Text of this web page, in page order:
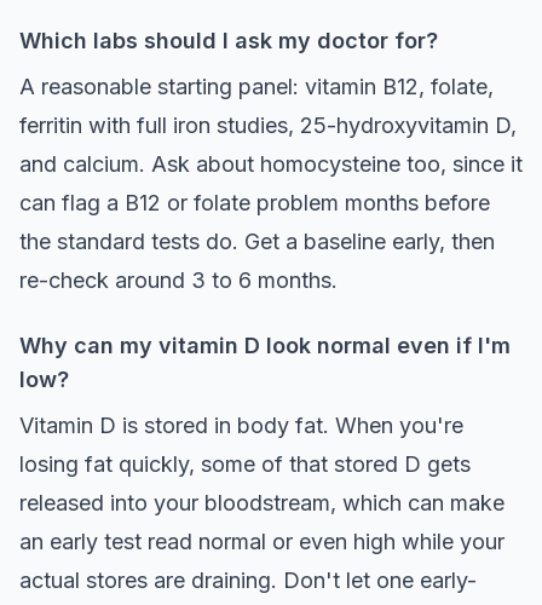
Which labs should I ask my doctor for?
A reasonable starting panel: vitamin B12, folate,
ferritin with full iron studies, 25-hydroxyvitamin D,
and calcium. Ask about homocysteine too, since it
can flag a B12 or folate problem months before
the standard tests do. Get a baseline early, then
re-check around 3 to 6 months.
Why can my vitamin D look normal even if I'm
low?
Vitamin D is stored in body fat. When you're
losing fat quickly, some of that stored D gets
released into your bloodstream, which can make
an early test read normal or even high while your
actual stores are draining. Don't let one early-